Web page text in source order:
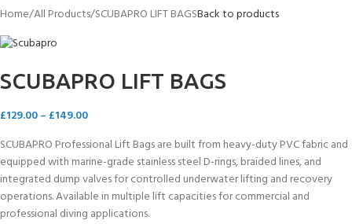
Home All Products SCUBAPRO LIFT BAGSBack to products
SCUBAPRO LIFT BAGS
£129.00– £149.00
SCUBAPRO Professional Lift Bags are built from heavy-duty PVC fabric and
equipped with marine-grade stainless steel D-rings, braided lines, and
integrated dump valves for controlled underwater lifting and recovery
operations. Available in multiple lift capacities for commercial and
professional diving applications.